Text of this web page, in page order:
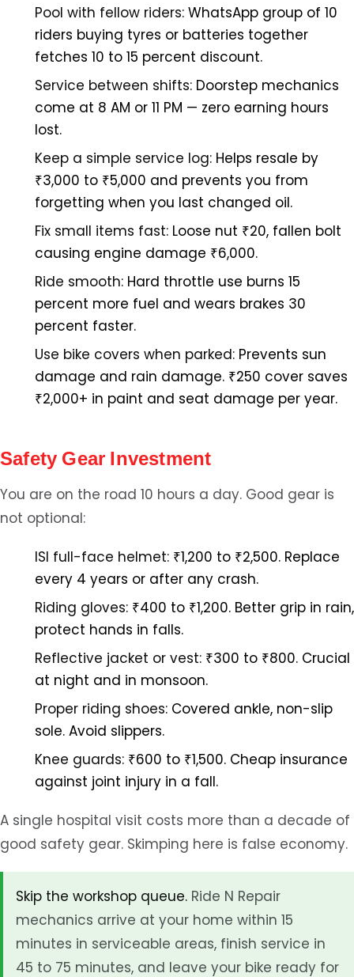
Pool with fellow riders: WhatsApp group of 10
riders buying tyres or batteries together
fetches 10 to 15 percent discount.
Service between shifts: Doorstep mechanics
come at 8 AM or 11 PM — zero earning hours
lost.
Keep a simple service log: Helps resale by
₹3,000 to ₹5,000 and prevents you from
forgetting when you last changed oil.
Fix small items fast: Loose nut ₹20, fallen bolt
causing engine damage ₹6,000.
Ride smooth: Hard throttle use burns 15
percent more fuel and wears brakes 30
percent faster.
Use bike covers when parked: Prevents sun
damage and rain damage. ₹250 cover saves
₹2,000+ in paint and seat damage per year.
Safety Gear Investment
You are on the road 10 hours a day. Good gear is
not optional:
ISI full-face helmet: ₹1,200 to ₹2,500. Replace
every 4 years or after any crash.
Riding gloves: ₹400 to ₹1,200. Better grip in rain,
protect hands in falls.
Reflective jacket or vest: ₹300 to ₹800. Crucial
at night and in monsoon.
Proper riding shoes: Covered ankle, non-slip
sole. Avoid slippers.
Knee guards: ₹600 to ₹1,500. Cheap insurance
against joint injury in a fall.
A single hospital visit costs more than a decade of
good safety gear. Skimping here is false economy.
Skip the workshop queue. Ride N Repair
mechanics arrive at your home within 15
minutes in serviceable areas, finish service in
45 to 75 minutes, and leave your bike ready for